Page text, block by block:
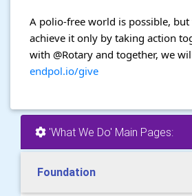
A polio-free world is possible, but
achieve it only by taking action
with @Rotary and together, we
endpol.io/give
'What We Do' Main Pages:
Foundation